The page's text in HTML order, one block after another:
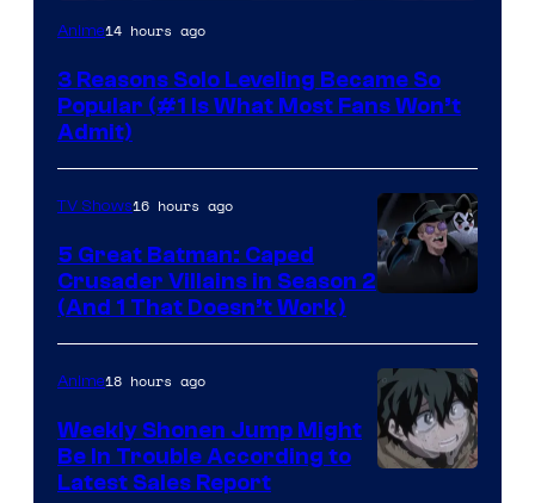
Yen
Anime14 hours ago
3 Reasons Solo Leveling Became So
Popular (#1 Is What Most Fans Won’t
Admit)
Prime
Video
TV Shows16 hours ago
5 Great Batman: Caped
Crusader Villains in Season 2
(And 1 That Doesn’t Work)
Anime18 hours ago
Weekly Shonen Jump Might
Be In Trouble According to
Latest Sales Report